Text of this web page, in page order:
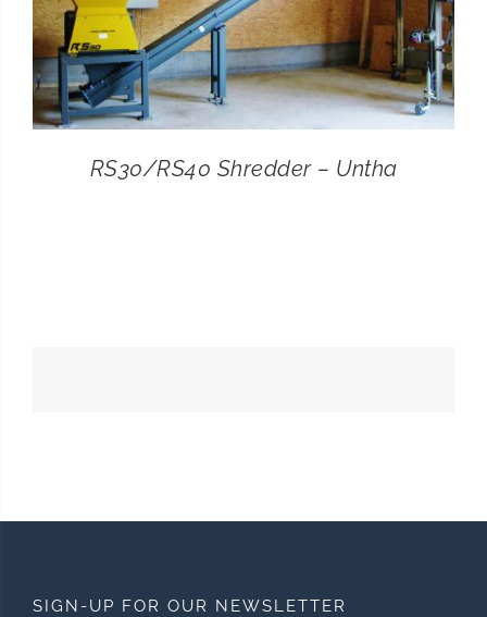
RS30/RS40 Shredder – Untha
SIGN-UP FOR OUR NEWSLETTER